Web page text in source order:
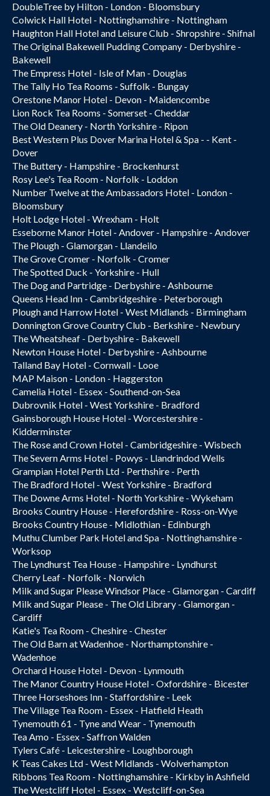
DoubleTree by Hilton - London - Bloomsbury
Colwick Hall Hotel - Nottinghamshire - Nottingham
Haughton Hall Hotel and Leisure Club - Shropshire - Shifnal
The Original Bakewell Pudding Company - Derbyshire -
Bakewell
The Empress Hotel - Isle of Man - Douglas
The Tally Ho Tea Rooms - Suffolk - Bungay
Orestone Manor Hotel - Devon - Maidencombe
Lion Rock Tea Rooms - Somerset - Cheddar
The Old Deanery - North Yorkshire - Ripon
Best Western Plus Dover Marina Hotel & Spa - - Kent -
Dover
The Buttery - Hampshire - Brockenhurst
Rosy Lee's Tea Room - Norfolk - Loddon
Number Twelve at the Ambassadors Hotel - London -
Bloomsbury
Holt Lodge Hotel - Wrexham - Holt
Esseborne Manor Hotel - Andover - Hampshire - Andover
The Plough - Glamorgan - Llandeilo
The Grove Cromer - Norfolk - Cromer
The Spotted Duck - Yorkshire - Hull
The Dog and Partridge - Derbyshire - Ashbourne
Queens Head Inn - Cambridgeshire - Peterborough
Plough and Harrow Hotel - West Midlands - Birmingham
Donnington Grove Country Club - Berkshire - Newbury
The Wheatsheaf - Derbyshire - Bakewell
Newton House Hotel - Derbyshire - Ashbourne
Talland Bay Hotel - Cornwall - Looe
MAP Maison - London - Haggerston
Camelia Hotel - Essex - Southend-on-Sea
Dubrovnik Hotel - West Yorkshire - Bradford
Gainsborough House Hotel - Worcestershire -
Kidderminster
The Rose and Crown Hotel - Cambridgeshire - Wisbech
The Severn Arms Hotel - Powys - Llandrindod Wells
Grampian Hotel Perth Ltd - Perthshire - Perth
The Bradford Hotel - West Yorkshire - Bradford
The Downe Arms Hotel - North Yorkshire - Wykeham
Brooks Country House - Herefordshire - Ross-on-Wye
Brooks Country House - Midlothian - Edinburgh
Muthu Clumber Park Hotel and Spa - Nottinghamshire -
Worksop
The Lyndhurst Tea House - Hampshire - Lyndhurst
Cherry Leaf - Norfolk - Norwich
Milk and Sugar Please Windsor Place - Glamorgan - Cardiff
Milk and Sugar Please - The Old Library - Glamorgan -
Cardiff
Katie's Tea Room - Cheshire - Chester
The Old Barn at Wadenhoe - Northamptonshire -
Wadenhoe
Orchard House Hotel - Devon - Lynmouth
The Manor Country House Hotel - Oxfordshire - Bicester
Three Horseshoes Inn - Staffordshire - Leek
The Village Tea Room - Essex - Hatfield Heath
Tynemouth 61 - Tyne and Wear - Tynemouth
Tea Amo - Essex - Saffron Walden
Tylers Café - Leicestershire - Loughborough
K Teas Cakes Ltd - West Midlands - Wolverhampton
Ribbons Tea Room - Nottinghamshire - Kirkby in Ashfield
The Westcliff Hotel - Essex - Westcliff-on-Sea